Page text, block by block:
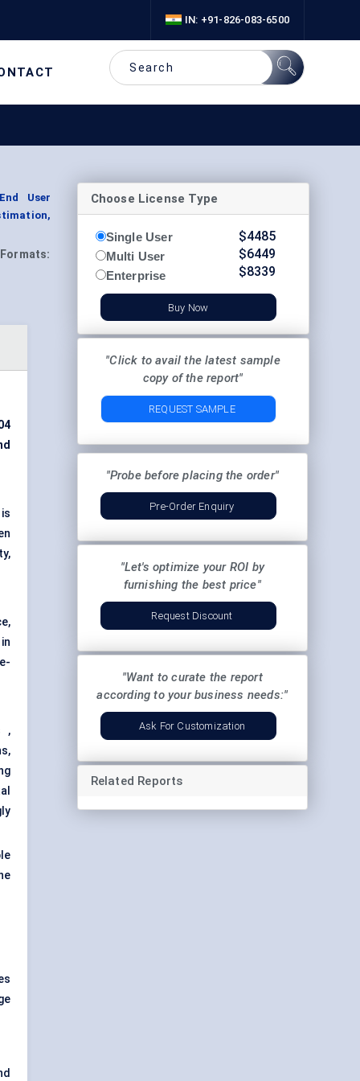
IN: +91-826-083-6500
User
Formats:
,
Choose License Type
Single User
Multi User
Enterprise
$4485
$6449
$8339
Buy Now
"Click to avail the latest sample
copy of the report"
REQUEST SAMPLE
"Probe before placing the order"
Pre-Order Enquiry
"Let's optimize your ROI by
furnishing the best price"
Request Discount
"Want to curate the report
according to your business needs:"
Ask For Customization
Related Reports